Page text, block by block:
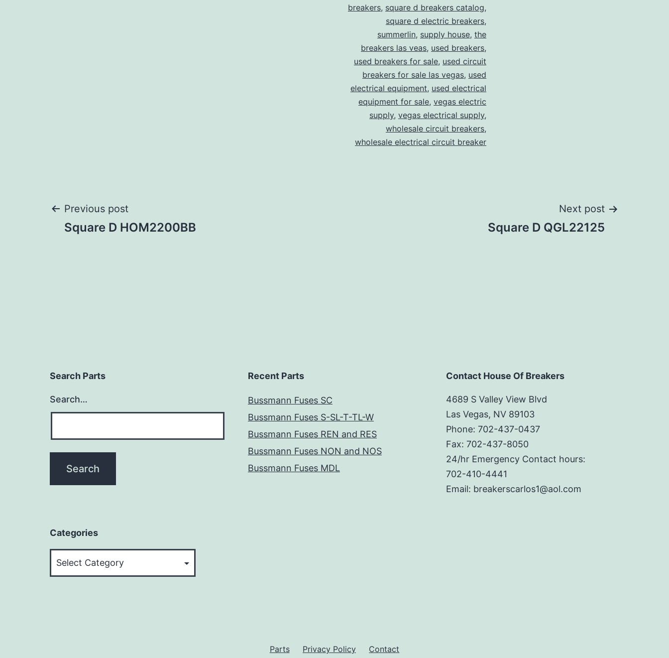
breakers, square d breakers catalog,
square d electric breakers,
summerlin, supply house, the
breakers las veas, used breakers,
used breakers for sale, used circuit
breakers for sale las vegas, used
electrical equipment, used electrical
equipment for sale, vegas electric
supply, vegas electrical supply,
wholesale circuit breakers,
wholesale electrical circuit breaker
Post
Previous post
Square D HOM2200BB
Next post
Square D QGL22125
Search Parts
Search…
Recent Parts
Bussmann Fuses SC
Bussmann Fuses S-SL-T-TL-W
Bussmann Fuses REN and RES
Bussmann Fuses NON and NOS
Bussmann Fuses MDL
Contact House Of Breakers
4689 S Valley View Blvd
Las Vegas, NV 89103
Phone: 702-437-0437
Fax: 702-437-8050
24/hr Emergency Contact hours:
702-410-4441
Email: breakerscarlos1@aol.com
Categories
Parts Privacy Policy Contact